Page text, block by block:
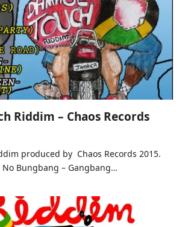
Riddim – Chaos Records
produced by Chaos Records 2015.
No Bungbang – Gangbang…